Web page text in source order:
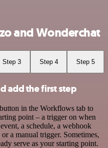
and Wonderchat
Step 3 Step 4 Step 5
add the first step
in the Workflows tab to
point – a trigger on when
a schedule, a webhook
a manual trigger. Sometimes,
serve as your starting point.